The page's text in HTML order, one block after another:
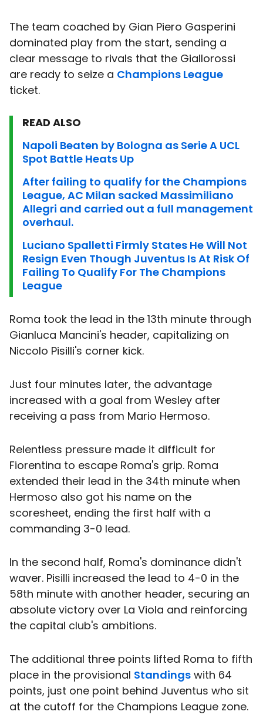
The team coached by Gian Piero Gasperini
dominated play from the start, sending a
clear message to rivals that the Giallorossi
are ready to seize a Champions League
ticket.
READ ALSO
Napoli Beaten by Bologna as Serie A UCL
Spot Battle Heats Up
After failing to qualify for the Champions
League, AC Milan sacked Massimiliano
Allegri and carried out a full management
overhaul.
Luciano Spalletti Firmly States He Will Not
Resign Even Though Juventus Is At Risk Of
Failing To Qualify For The Champions
League
Roma took the lead in the 13th minute through
Gianluca Mancini's header, capitalizing on
Niccolo Pisilli's corner kick.
Just four minutes later, the advantage
increased with a goal from Wesley after
receiving a pass from Mario Hermoso.
Relentless pressure made it difficult for
Fiorentina to escape Roma's grip. Roma
extended their lead in the 34th minute when
Hermoso also got his name on the
scoresheet, ending the first half with a
commanding 3-0 lead.
In the second half, Roma's dominance didn't
waver. Pisilli increased the lead to 4-0 in the
58th minute with another header, securing an
absolute victory over La Viola and reinforcing
the capital club's ambitions.
The additional three points lifted Roma to fifth
place in the provisional Standings with 64
points, just one point behind Juventus who sit
at the cutoff for the Champions League zone.